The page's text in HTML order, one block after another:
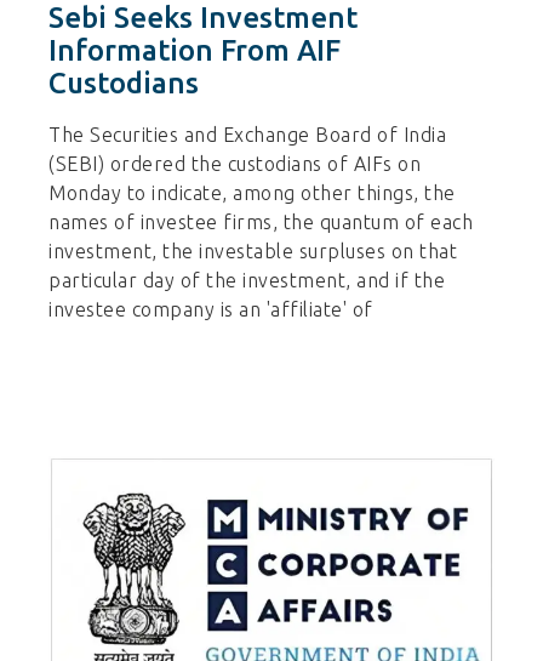
Sebi Seeks Investment
Information From AIF
Custodians
The Securities and Exchange Board of India
(SEBI) ordered the custodians of AIFs on
Monday to indicate, among other things, the
names of investee firms, the quantum of each
investment, the investable surpluses on that
particular day of the investment, and if the
investee company is an 'affiliate' of